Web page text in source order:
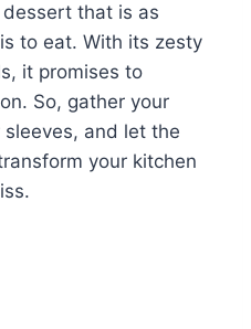
that is as
to eat. With its zesty
it promises to
So, gather your
and let the
your kitchen